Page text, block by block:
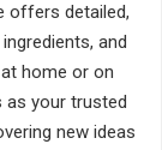
offers detailed,
and
home or on
as your trusted
new ideas